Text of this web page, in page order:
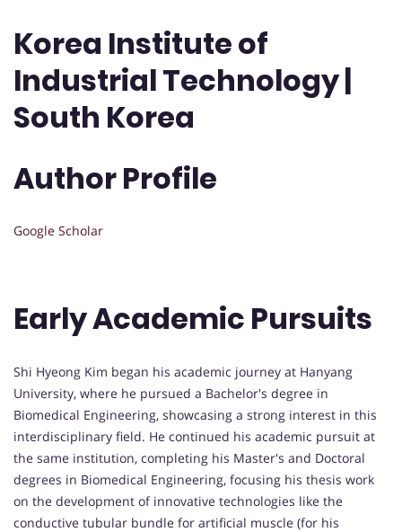
Korea Institute of
Industrial Technology |
South Korea
Author Profile
Google Scholar
Early Academic Pursuits
Shi Hyeong Kim began his academic journey at Hanyang
University, where he pursued a Bachelor's degree in
Biomedical Engineering, showcasing a strong interest in this
interdisciplinary field. He continued his academic pursuit at
the same institution, completing his Master's and Doctoral
degrees in Biomedical Engineering, focusing his thesis work
on the development of innovative technologies like the
conductive tubular bundle for artificial muscle (for his